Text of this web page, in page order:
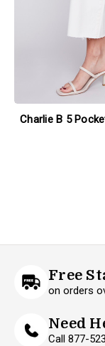
Charlie B 5
Free
on orders
Need
Call 877-